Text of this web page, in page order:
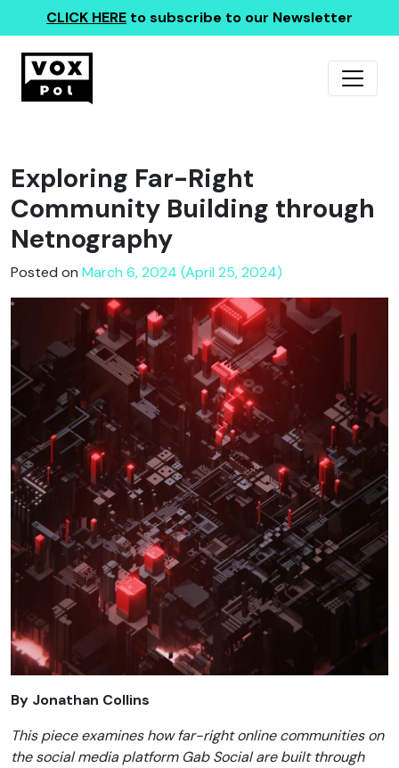
CLICK HERE to subscribe to our Newsletter
Exploring Far-Right
Community Building through
Netnography
Posted on March 6, 2024 (April 25, 2024)
By Jonathan Collins
This piece examines how far-right online communities on
the social media platform Gab Social are built through